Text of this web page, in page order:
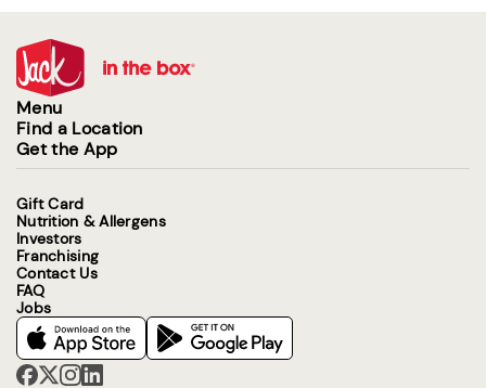
Menu
Find a Location
Get the App
Gift Card
Nutrition & Allergens
Investors
Franchising
Contact Us
FAQ
Jobs